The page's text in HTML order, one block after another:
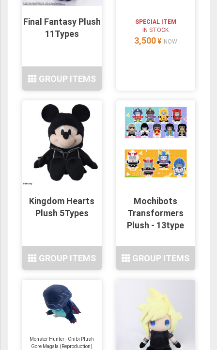
Final Fantasy Plush
11Types
GROUP ITEMS
SPECIAL ITEM
IN STOCK
3,500 ¥ NOW
Kingdom Hearts
Plush 5Types
GROUP ITEMS
Mochibots
Transformers
Plush - 13type
GROUP ITEMS
Monster Hunter - Chibi Plush
Gore Magala (Reproduction)